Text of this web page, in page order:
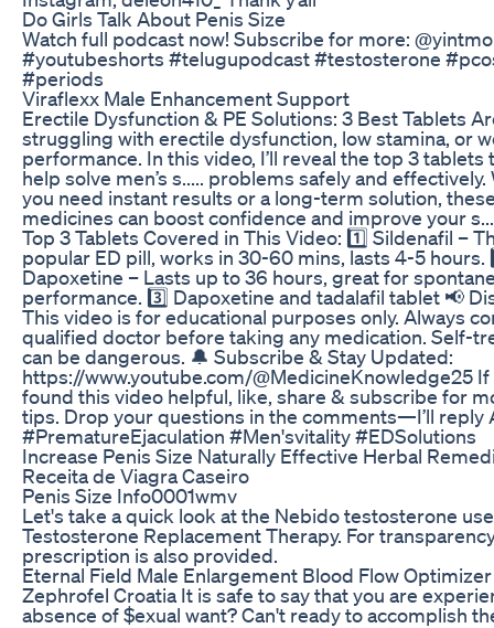
Do Girls Talk About Penis Size
Watch full podcast now! Subscribe for more:
#youtubeshorts #telugupodcast #testosterone
#periods
Viraflexx Male Enhancement Support
Erectile Dysfunction & PE Solutions: 3 Best Tablets
struggling with erectile dysfunction, low stamina, or
performance. In this video, I’ll reveal the top 3 tablets
help solve men’s s..... problems safely and
you need instant results or a long-term solution,
medicines can boost confidence and improve your
Top 3 Tablets Covered in This Video: 1️⃣ Sildenafil –
popular ED pill, works in 30-60 mins, lasts 4-5 hours.
Dapoxetine – Lasts up to 36 hours, great for
performance. 3️⃣ Dapoxetine and tadalafil tablet 📢
This video is for educational purposes only. Always
qualified doctor before taking any medication. Self-
can be dangerous. 🔔 Subscribe & Stay Updated:
https://www.youtube.com/@MedicineKnowledge25 If
found this video helpful, like, share & subscribe for
tips. Drop your questions in the comments—I’ll reply
#PrematureEjaculation #Men'svitality #EDSolutions
Increase Penis Size Naturally Effective Herbal
Receita de Viagra Caseiro
Penis Size Info0001wmv
Let's take a quick look at the Nebido testosterone
Testosterone Replacement Therapy. For
prescription is also provided.
Eternal Field Male Enlargement Blood Flow Optimizer
Zephrofel Croatia It is safe to say that you are
absence of $exual want? Can't ready to accomplish